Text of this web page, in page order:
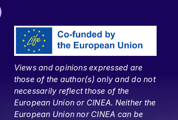
Views and opinions expressed are
those of the author(s) only and do not
necessarily reflect those of the
European Union or CINEA. Neither the
European Union nor CINEA can be